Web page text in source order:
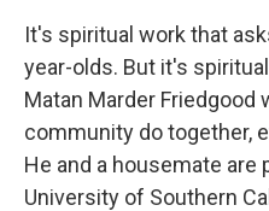
It's spiritual work that
year-olds. But it's
Matan Marder Friedgood
community do together,
He and a housemate are
University of Southern